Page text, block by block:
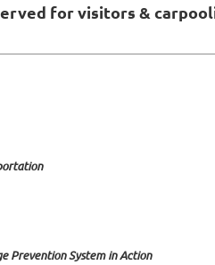
for visitors &
Prevention System in Action